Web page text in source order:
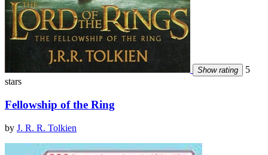
Show rating
5
stars
Fellowship of the Ring
by J. R. R. Tolkien